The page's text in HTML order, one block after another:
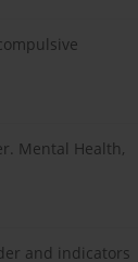
Mental Health,
and indicators